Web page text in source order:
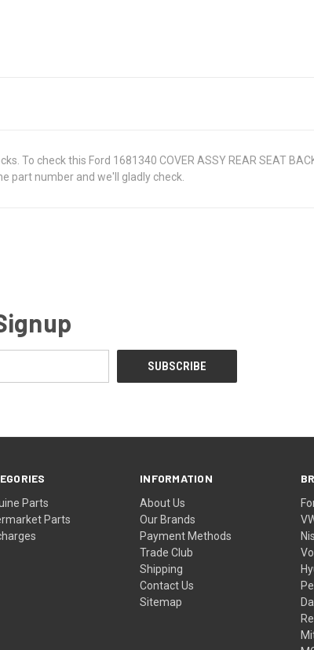
To check this Ford 1681340 COVER ASSY REAR SEAT
part number and we'll gladly check.
Parts
Parts
INFORMATION
About Us
Our Brands
Payment Methods
Trade Club
Shipping
Contact Us
Sitemap